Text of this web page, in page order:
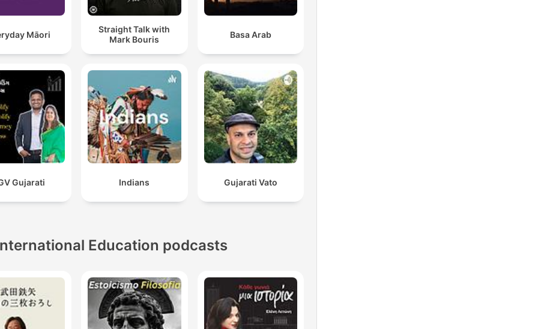
Māori
Straight Talk with
Mark Bouris
Basa Arab
Gujarati Indians Gujarati Vato
Education podcasts